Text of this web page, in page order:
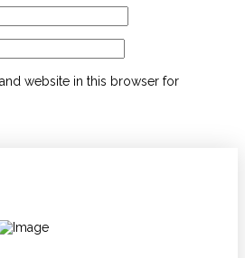
website in this browser for